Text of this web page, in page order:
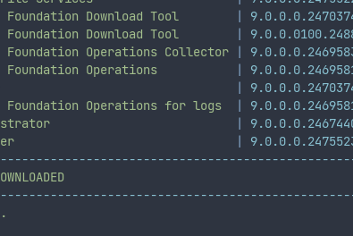
Foundation Download Tool |
Foundation Download Tool |
Foundation Operations Collector |
Foundation Operations |
|
Foundation Operations for logs |
|
|